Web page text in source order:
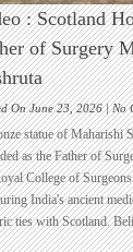
: Scotland
of Surgery
On June 23, 2026 |No
statue of Maharishi
as the Father of
College of
India's ancient
ties with Scotland.